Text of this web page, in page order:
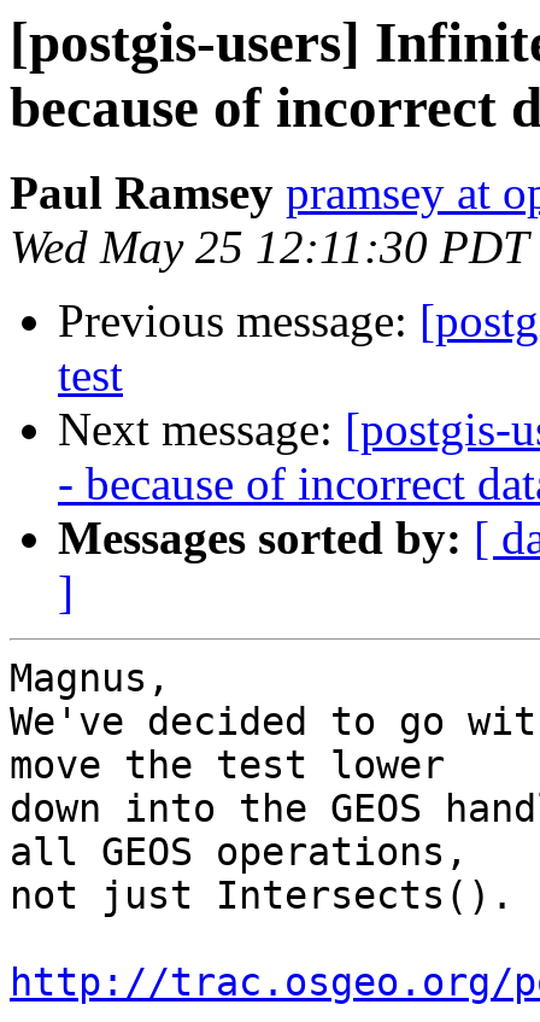
[postgis-users]
because of incorrect
Paul Ramsey pramsey at
Wed May 25 12:11:30 PDT
Previous message:
test
Next message: [postgis-
- because of incorrect
Messages sorted by: [
]
Magnus,
We've decided to go
move the test lower
down into the GEOS
all GEOS operations,
not just Intersects().
http://trac.osgeo.org/